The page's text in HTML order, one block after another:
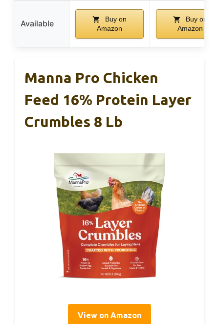
Available
Buy on
Amazon
Buy on
Amazon
Manna Pro Chicken
Feed 16% Protein Layer
Crumbles 8 Lb
View on Amazon